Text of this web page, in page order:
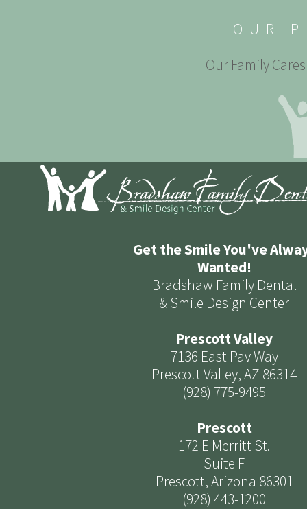
OUR
Our Family
Get the Smile You've
Wanted!
Bradshaw Family Dental
& Smile Design Center
Prescott Valley
7136 East Pav Way
Prescott Valley, AZ 86314
(928) 775-9495
Prescott
172 E Merritt St.
Suite F
Prescott, Arizona 86301
(928) 443-1200